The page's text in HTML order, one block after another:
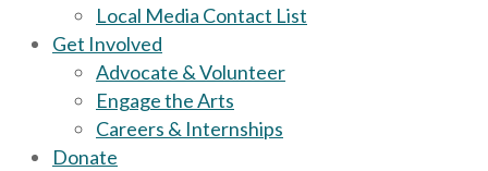
Local Media Contact List
Get Involved
Advocate & Volunteer
Engage the Arts
Careers & Internships
Donate